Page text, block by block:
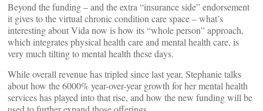
Beyond the funding – and the extra “insurance side” endorsement
it gives to the virtual chronic condition care space – what’s
interesting about Vida now is how its “whole person” approach,
which integrates physical health care and mental health care, is
very much tilting to mental health these days.
While overall revenue has tripled since last year, Stephanie talks
about how the 6000% year-over-year growth for her mental health
services has played into that rise, and how the new funding will be